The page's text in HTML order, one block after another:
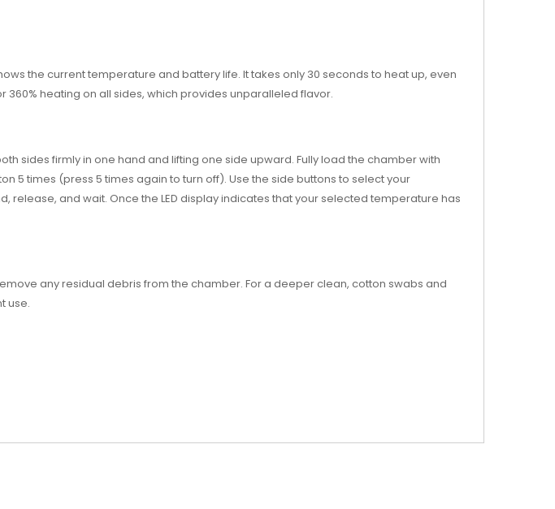
the current temperature and battery life. It takes only 30 seconds to heat up, even
heating on all sides, which provides unparalleled flavor.
sides firmly in one hand and lifting one side upward. Fully load the chamber with
5 times (press 5 times again to turn off). Use the side buttons to select your
and wait. Once the LED display indicates that your selected temperature has
any residual debris from the chamber. For a deeper clean, cotton swabs and
use.